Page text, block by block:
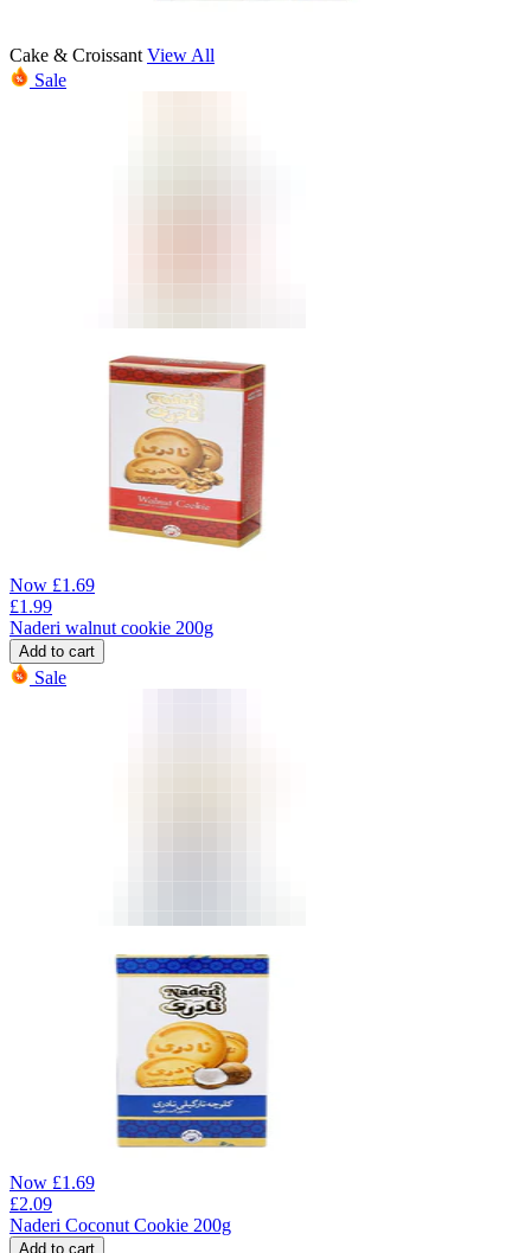
Cake & Croissant View All
Sale
Now £1.69
£1.99
Naderi walnut cookie 200g
Add to cart
Sale
Now £1.69
£2.09
Naderi Coconut Cookie 200g
Add to cart